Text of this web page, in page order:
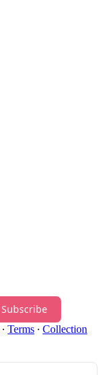
Subscribe
∙ Terms ∙ Collection